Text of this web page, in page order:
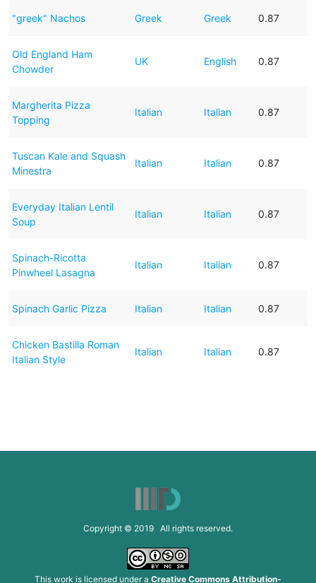
"greek" Nachos Greek Greek 0.87
Old England Ham
Chowder
UK English 0.87
Margherita Pizza
Topping
Italian Italian 0.87
Tuscan Kale and Squash
Minestra
Italian Italian 0.87
Everyday Italian Lentil
Soup
Italian Italian 0.87
Spinach-Ricotta
Pinwheel Lasagna
Italian Italian 0.87
Spinach Garlic Pizza Italian Italian 0.87
Chicken Bastilla Roman
Italian Style
Italian Italian 0.87
Copyright © 2019 All rights reserved.
This work is licensed under a Creative Commons Attribution-